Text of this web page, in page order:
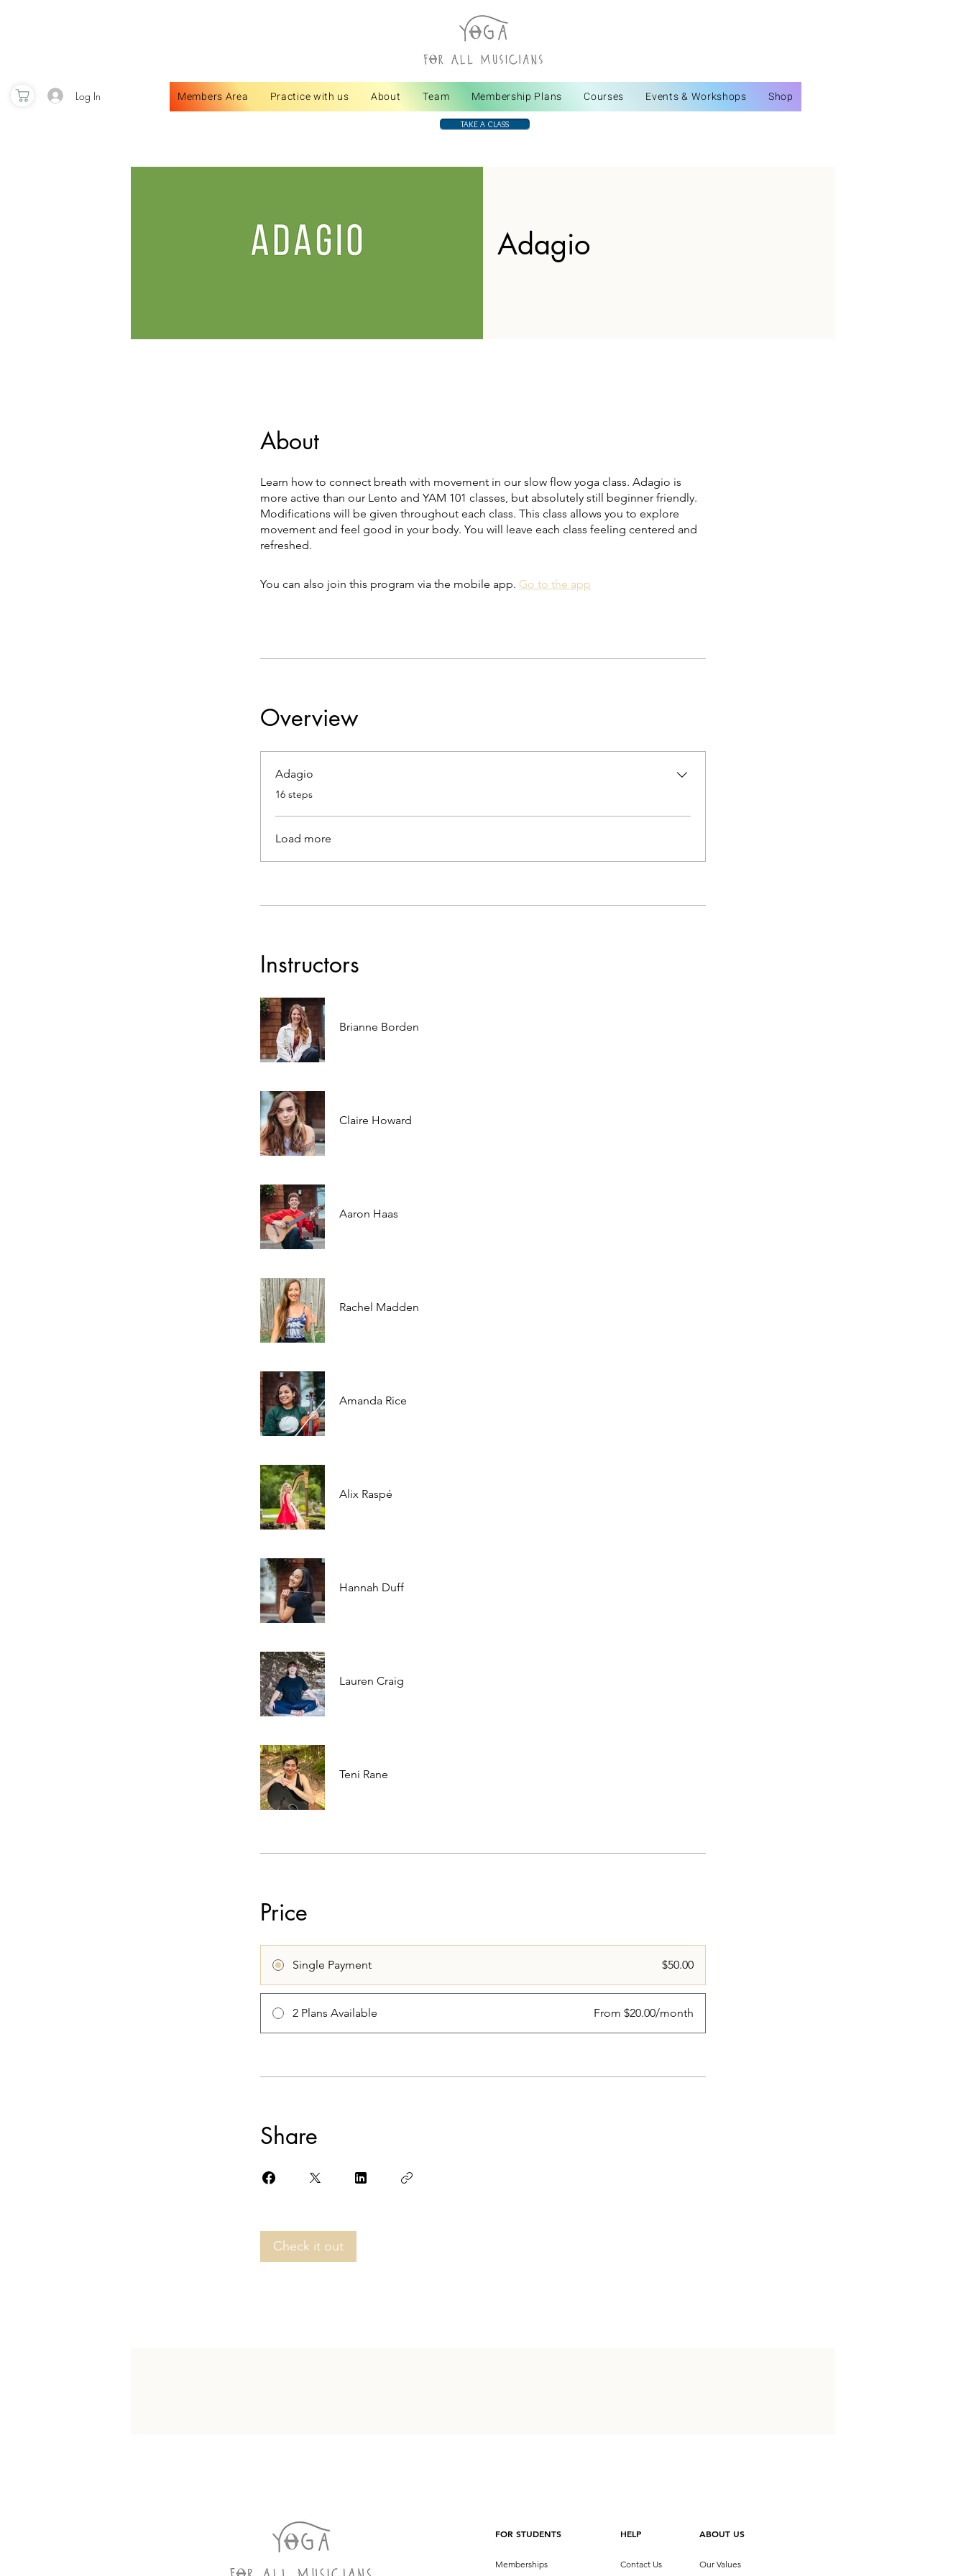
Log In
TAKE A CLASS
Members Area Practice with us About Team Membership Plans Courses Events & Workshops Shop
Adagio
About
Learn how to connect breath with movement in our slow flow yoga class. Adagio is
more active than our Lento and YAM 101 classes, but absolutely still beginner friendly.
Modifications will be given throughout each class. This class allows you to explore
movement and feel good in your body. You will leave each class feeling centered and
refreshed.
You can also join this program via the mobile app. Go to the app
Overview
Adagio
.16 steps
Load more
Instructors
Brianne Borden
Claire Howard
Aaron Haas
Rachel Madden
Amanda Rice
Alix Raspé
Hannah Duff
Lauren Craig
Teni Rane
Price
Single Payment $50.00
2 Plans Available From $20.00/month
Share
Check it out
FOR STUDENTS
Memberships
HELP
Contact Us
ABOUT US
Our Values